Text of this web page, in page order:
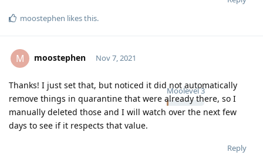
moostephen likes this.
M moostephen
Moolevel3
Nov 7, 2021
Thanks! I just set that, but noticed it did not automatically
remove things in quarantine that were already there, so I
manually deleted those and I will watch over the next few
days to see if it respects that value.
Reply